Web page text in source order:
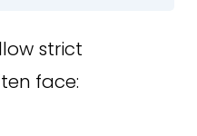
strict
face: